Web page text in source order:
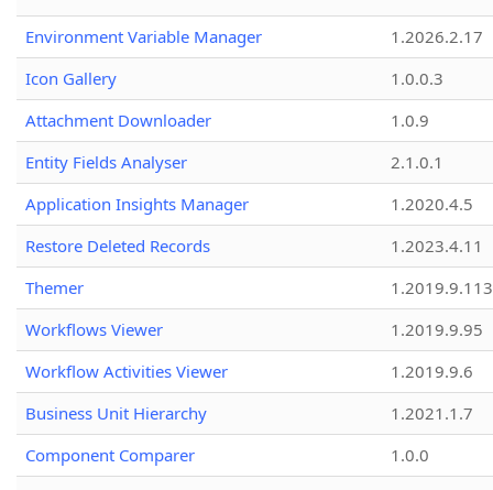
Environment Variable Manager
1.2026.2.17
Icon Gallery
1.0.0.3
Attachment Downloader
1.0.9
Entity Fields Analyser
2.1.0.1
Application Insights Manager
1.2020.4.5
Restore Deleted Records
1.2023.4.11
Themer
1.2019.9.113
Workflows Viewer
1.2019.9.95
Workflow Activities Viewer
1.2019.9.6
Business Unit Hierarchy
1.2021.1.7
Component Comparer
1.0.0